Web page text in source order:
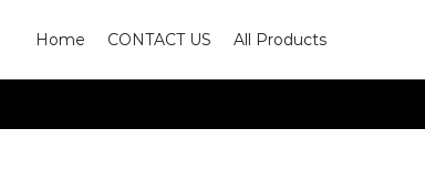
Home CONTACT US All Products